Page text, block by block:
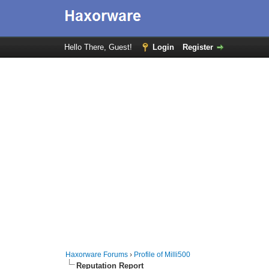
Hello There, Guest! Login Register
Haxorware Forums › Profile of Milli500
Reputation Report